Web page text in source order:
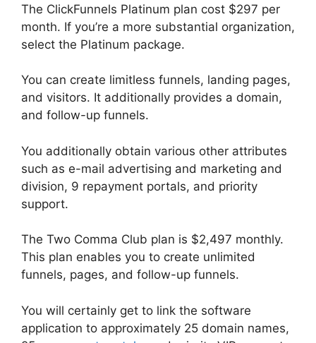
The ClickFunnels Platinum plan cost $297 per
month. If you’re a more substantial organization,
select the Platinum package.
You can create limitless funnels, landing pages,
and visitors. It additionally provides a domain,
and follow-up funnels.
You additionally obtain various other attributes
such as e-mail advertising and marketing and
division, 9 repayment portals, and priority
support.
The Two Comma Club plan is $2,497 monthly.
This plan enables you to create unlimited
funnels, pages, and follow-up funnels.
You will certainly get to link the software
application to approximately 25 domain names,